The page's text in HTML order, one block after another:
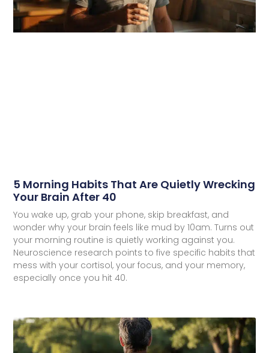
5 Morning Habits That Are Quietly Wrecking
Your Brain After 40
You wake up, grab your phone, skip breakfast, and
wonder why your brain feels like mud by 10am. Turns out
your morning routine is quietly working against you.
Neuroscience research points to five specific habits that
mess with your cortisol, your focus, and your memory,
especially once you hit 40.